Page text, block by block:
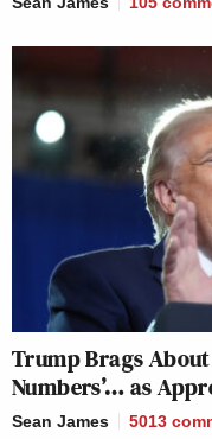
Trump Brags
Numbers’… as
Sean James 5013